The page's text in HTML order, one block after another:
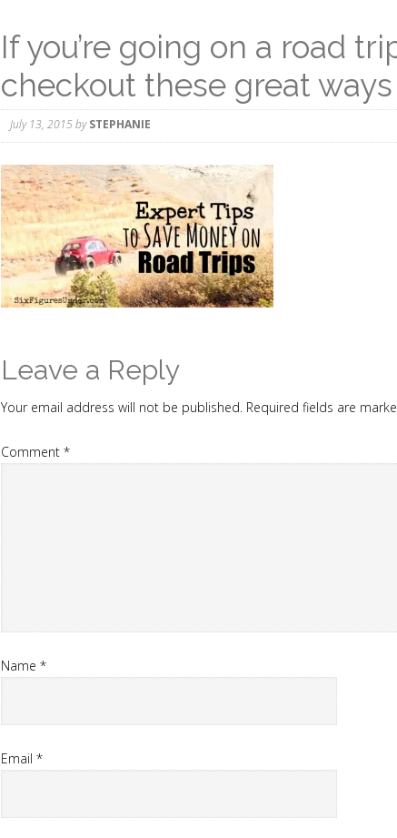
If you’re going on a road
checkout these great
July 13, 2015bySTEPHANIE
Leave a Reply
Your email address will not be published. Required fields are
Comment *
Name *
Email *